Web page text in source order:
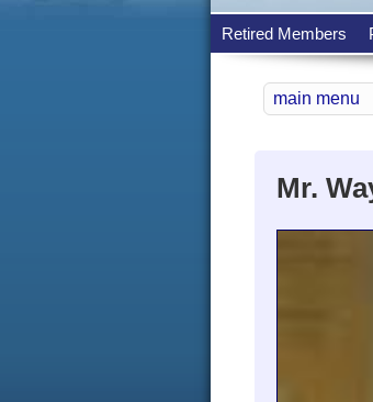
Retired Members
main menu
Mr.